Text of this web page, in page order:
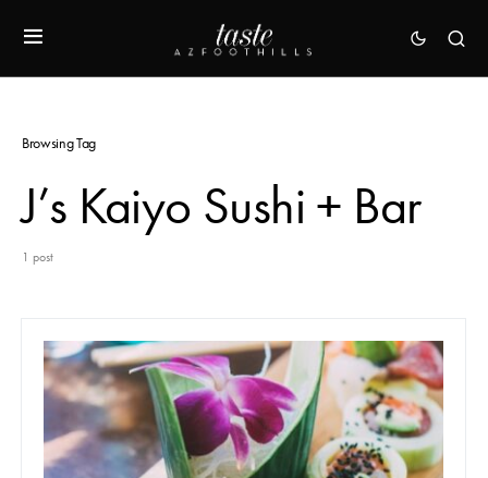
Browsing Tag
J’s Kaiyo Sushi + Bar
1 post